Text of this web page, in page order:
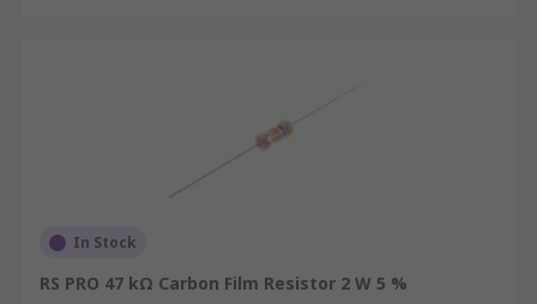
In Stock
RS PRO 47 kΩ Carbon Film Resistor 2 W 5 %